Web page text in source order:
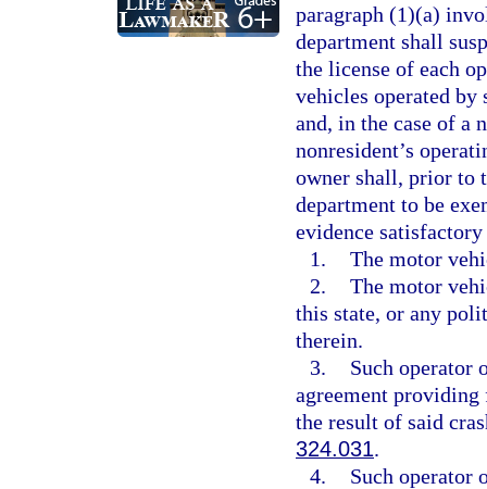
paragraph (1)(a)
department shall
the license of each
vehicles operated by
and, in the case of a
nonresident’s
owner shall, prior to
department to be
evidence
1. The motor
2. The motor
this state, or any
therein.
3.
Such operator
agreement
the result of said
324.031.
4.
Such operator